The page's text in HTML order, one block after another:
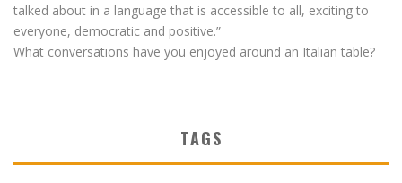
talked about in a language that is accessible to all, exciting to
everyone, democratic and positive.”
What conversations have you enjoyed around an Italian table?
TAGS